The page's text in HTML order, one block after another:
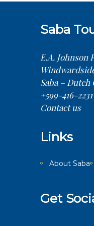
Saba
E.A. Johnson
Saba –
+599-416-
Contact us
Links
About Saba
Get